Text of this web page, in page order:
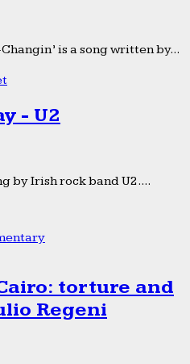
is a song written by...
- U2
by Irish rock band U2....
torture and
Regeni